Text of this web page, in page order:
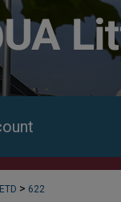
ETD > 622